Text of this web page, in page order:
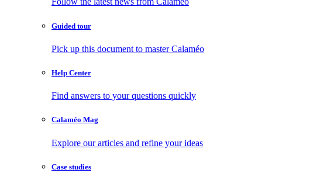
Guided tour
Pick up this document to master Calaméo
Help Center
Find answers to your questions quickly
Calaméo Mag
Explore our articles and refine your ideas
Case studies